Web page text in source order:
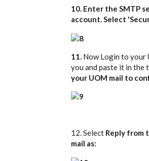
10. Enter the SMTP
account. Select '
11. Now Login to your
you and paste it in the
your UOM mail to
12. Select Reply from
mail as: